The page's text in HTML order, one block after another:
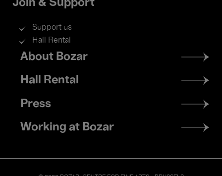
Join & Support
Support us
Hall Rental
Footer
menu
About Bozar
Hall Rental
Press
Working at Bozar